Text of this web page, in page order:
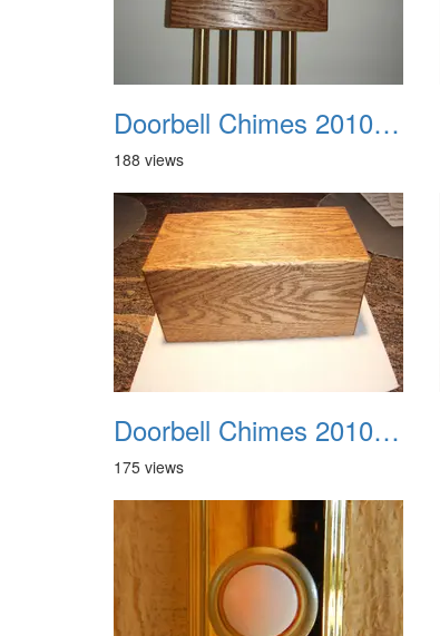
Doorbell Chimes 2010 0001
188 views
Doorbell Chimes 2010 0005
175 views